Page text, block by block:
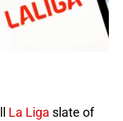
La Liga slate of